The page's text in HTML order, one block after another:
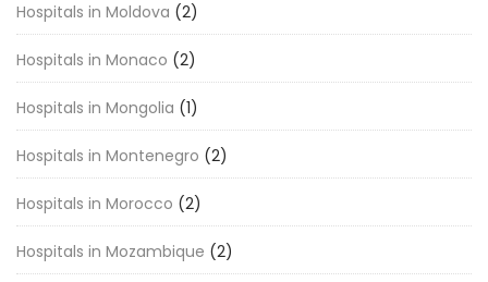
Hospitals in Moldova (2)
Hospitals in Monaco (2)
Hospitals in Mongolia (1)
Hospitals in Montenegro (2)
Hospitals in Morocco (2)
Hospitals in Mozambique (2)